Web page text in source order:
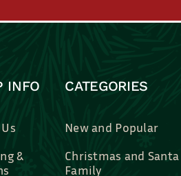
&
Us
New and Popular
Christmas and Santa
Professions